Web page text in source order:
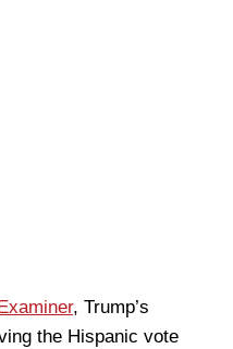
, Trump’s
the Hispanic vote